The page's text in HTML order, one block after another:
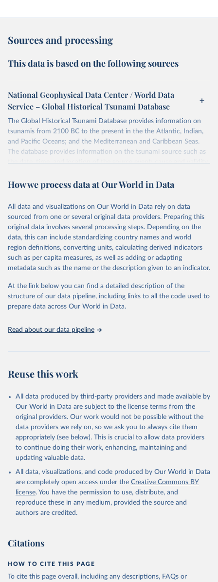
Sources and processing
This data is based on the following sources
National Geophysical Data Center / World Data
Service – Global Historical Tsunami Database
The Global Historical Tsunami Database provides information on
tsunamis from 2100 BC to the present in the the Atlantic, Indian,
and Pacific Oceans; and the Mediterranean and Caribbean Seas.
The database provides information on the tsunami source such as
the date, time, and location of the source event; cause and validity
height; the total number of fatalities, injuries, houses destroyed,
database also provides information on the runups (the locations
where tsunami waves were observed by eyewitnesses,
reconnaissance surveys, tide gauges, and deep-ocean sensors) such
as name, location, arrival time, maximum water height and
inundation distance, and socio-economic data (deaths, injuries,
damage) for the specific runup location.
Retrieved on
October 30, 2025
Retrieved from
http://dx.doi.org/10.7289/V5PN93H7
Citation
This is the citation of the original data obtained from the source,
data downloaded from this page, please use the suggested citation
Service: NCEI/WDS Global Historical Tsunami
The data can be accessed via the NCEI/WDS Global
Historical Tsunami Database
or via
the Natural
Hazards API .
How we process data at Our World in Data
All data and visualizations on Our World in Data rely on data
sourced from one or several original data providers. Preparing this
original data involves several processing steps. Depending on the
data, this can include standardizing country names and world
region definitions, converting units, calculating derived indicators
such as per capita measures, as well as adding or adapting
metadata such as the name or the description given to an indicator.
At the link below you can find a detailed description of the
structure of our data pipeline, including links to all the code used to
prepare data across Our World in Data.
Read about our data pipeline
Reuse this work
All data produced by third-party providers and made available by
Our World in Data are subject to the license terms from the
original providers. Our work would not be possible without the
data providers we rely on, so we ask you to always cite them
appropriately (see below). This is crucial to allow data providers
to continue doing their work, enhancing, maintaining and
updating valuable data.
All data, visualizations, and code produced by Our World in Data
are completely open access under the Creative Commons BY
license. You have the permission to use, distribute, and
reproduce these in any medium, provided the source and
authors are credited.
Citations
HOW TO CITE THIS PAGE
To cite this page overall, including any descriptions, FAQs or